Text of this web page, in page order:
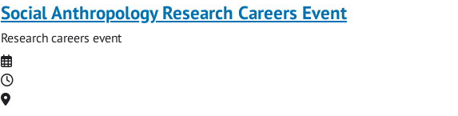
Social Anthropology Research Careers Event
Research careers event
Date
Time
Location